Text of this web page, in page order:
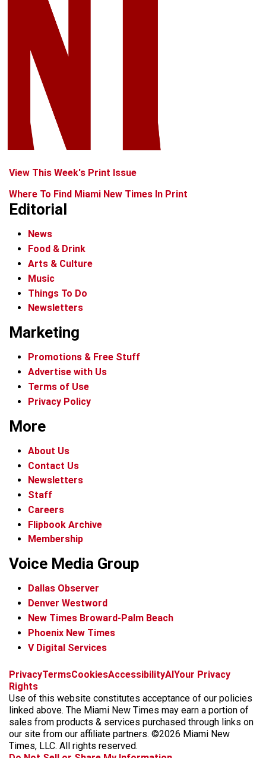
View This Week's Print Issue
Where To Find Miami New Times In Print
Editorial
News
Food & Drink
Arts & Culture
Music
Things To Do
Newsletters
Marketing
Promotions & Free Stuff
Advertise with Us
Terms of Use
Privacy Policy
More
About Us
Contact Us
Newsletters
Staff
Careers
Flipbook Archive
Membership
Voice Media Group
Dallas Observer
Denver Westword
New Times Broward-Palm Beach
Phoenix New Times
V Digital Services
f
c
e
b
o
o
k
i
s
t
a
g
r
a
x
t
k
t
o
k
b
k
y
t
r
e
a
d
s
PrivacyTermsCookiesAccessibilityAI Your Privacy
Rights
Use of this website constitutes acceptance of our policies
linked above. The Miami New Times may earn a portion of
sales from products & services purchased through links on
our site from our affiliate partners. ©2026 Miami New
Times, LLC. All rights reserved.